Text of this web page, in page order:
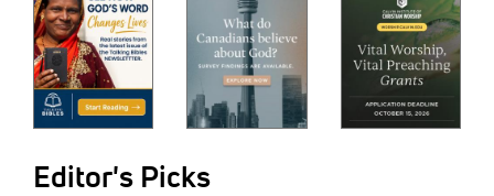
Editor's Picks